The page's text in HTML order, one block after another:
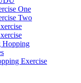
One
Two
Hopping
Exercise